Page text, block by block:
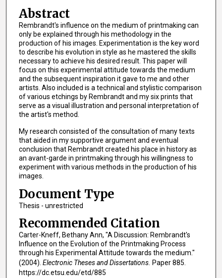
Abstract
Rembrandt's influence on the medium of printmaking can
only be explained through his methodology in the
production of his images. Experimentation is the key word
to describe his evolution in style as he mastered the skills
necessary to achieve his desired result. This paper will
focus on this experimental attitude towards the medium
and the subsequent inspiration it gave to me and other
artists. Also included is a technical and stylistic comparison
of various etchings by Rembrandt and my six prints that
serve as a visual illustration and personal interpretation of
the artist's method.
My research consisted of the consultation of many texts
that aided in my supportive argument and eventual
conclusion that Rembrandt created his place in history as
an avant-garde in printmaking through his willingness to
experiment with various methods in the production of his
images.
Document Type
Thesis - unrestricted
Recommended Citation
Carter-Kneff, Bethany Ann, "A Discussion: Rembrandt's
Influence on the Evolution of the Printmaking Process
through his Experimental Attitude towards the medium."
(2004). Electronic Theses and Dissertations. Paper 885.
https://dc.etsu.edu/etd/885